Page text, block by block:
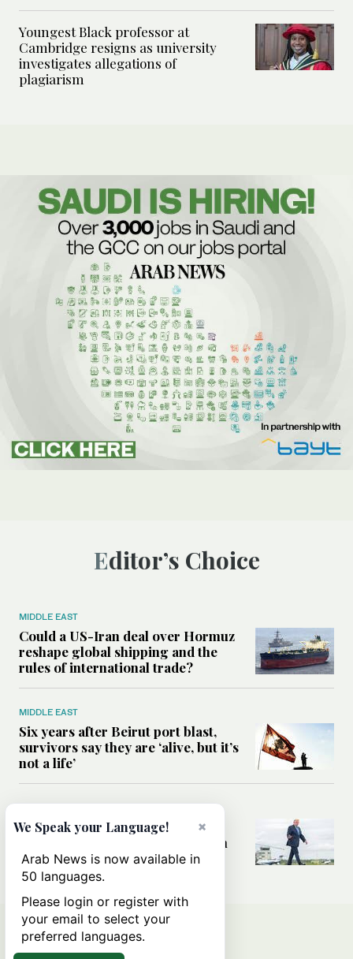
Youngest Black professor at
Cambridge resigns as university
investigates allegations of
plagiarism
Editor’s Choice
MIDDLE EAST
Could a US-Iran deal over Hormuz
reshape global shipping and the
rules of international trade?
MIDDLE EAST
Six years after Beirut port blast,
survivors say they are ‘alive, but it’s
not a life’
MIDDLE EAST
Can Trump’s ‘art of the deal’
strategy reshape the conflict with
Iran?
×
We Speak your Language!
Arab News is now available in
50 languages.
Please login or register with
your email to select your
preferred languages.